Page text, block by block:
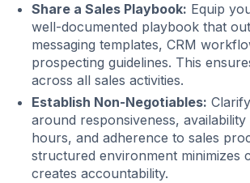
Share a Sales Playbook: Equip
well-documented playbook that
messaging templates, CRM
prospecting guidelines. This
across all sales activities.
Establish Non-Negotiables:
around responsiveness,
hours, and adherence to sales
structured environment minimizes
creates accountability.